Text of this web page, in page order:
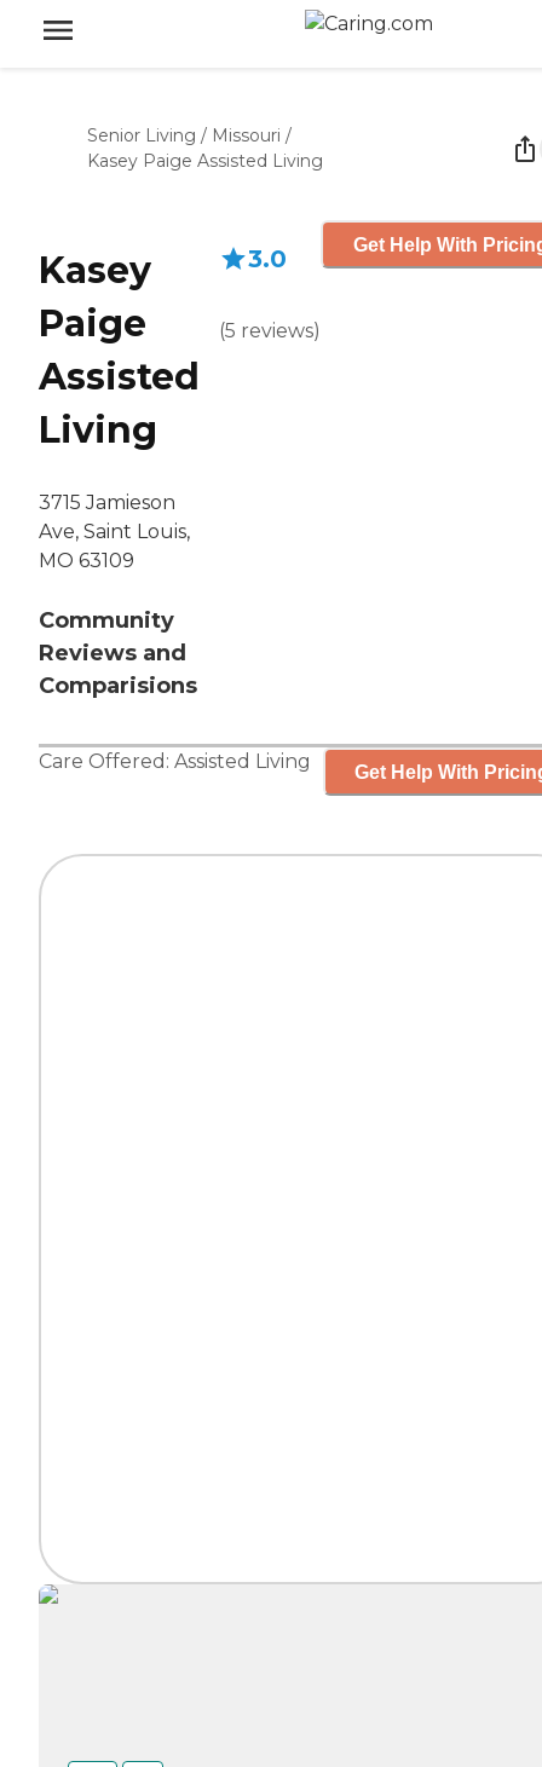
Senior Living / Missouri /
Kasey Paige Assisted Living
Kasey
Paige
Assisted
Living
3715 Jamieson
Ave, Saint Louis,
MO 63109
Community
Reviews and
Comparisions
3.0
(5 reviews)
Get Help With
Care Offered: Assisted Living Get Help With